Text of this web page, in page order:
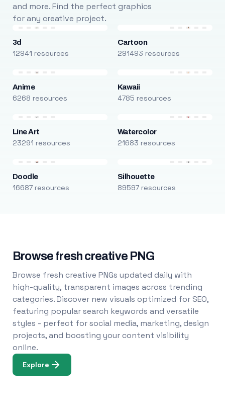
and more. Find the perfect graphics
for any creative project.
3d
12941 resources
Cartoon
291493 resources
Anime
6268 resources
Kawaii
4785 resources
Line Art
23291 resources
Watercolor
21683 resources
Doodle
16687 resources
Silhouette
89597 resources
Browse fresh creative PNG
Browse fresh creative PNGs updated daily with
high-quality, transparent images across trending
categories. Discover new visuals optimized for SEO,
featuring popular search keywords and versatile
styles - perfect for social media, marketing, design
projects, and boosting your content visibility
online.
Explore